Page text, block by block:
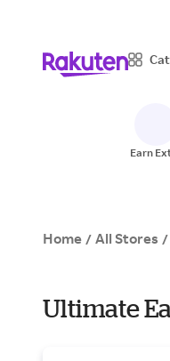
Earn
Home / All Stores /
Ultimate